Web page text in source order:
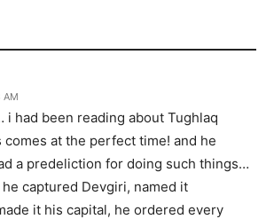
AM
had been reading about Tughlaq
comes at the perfect time! and he
a predeliction for doing such things…
captured Devgiri, named it
it his capital, he ordered every